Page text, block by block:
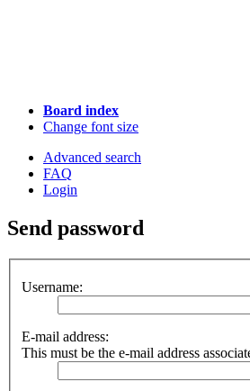
Board index
Change font size
Advanced search
FAQ
Login
Send password
Username:
E-mail address:
This must be the e-mail address